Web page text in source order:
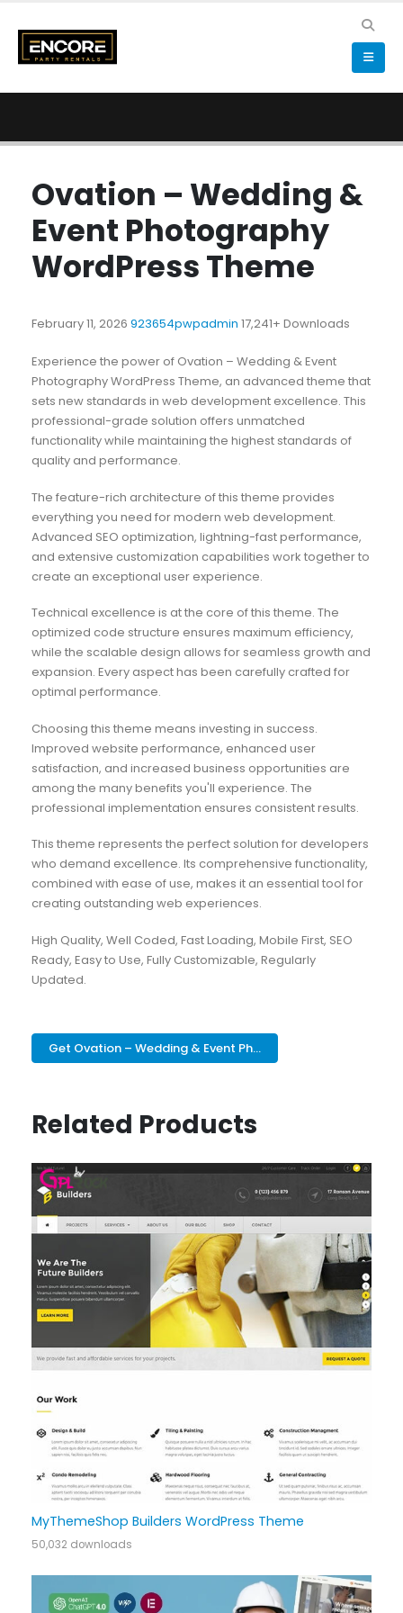
Ovation – Wedding &
Event Photography
WordPress Theme
February 11, 2026 923654pwpadmin 17,241+ Downloads
Experience the power of Ovation – Wedding & Event
Photography WordPress Theme, an advanced theme that
sets new standards in web development excellence. This
professional-grade solution offers unmatched
functionality while maintaining the highest standards of
quality and performance.
The feature-rich architecture of this theme provides
everything you need for modern web development.
Advanced SEO optimization, lightning-fast performance,
and extensive customization capabilities work together to
create an exceptional user experience.
Technical excellence is at the core of this theme. The
optimized code structure ensures maximum efficiency,
while the scalable design allows for seamless growth and
expansion. Every aspect has been carefully crafted for
optimal performance.
Choosing this theme means investing in success.
Improved website performance, enhanced user
satisfaction, and increased business opportunities are
among the many benefits you'll experience. The
professional implementation ensures consistent results.
This theme represents the perfect solution for developers
who demand excellence. Its comprehensive functionality,
combined with ease of use, makes it an essential tool for
creating outstanding web experiences.
High Quality, Well Coded, Fast Loading, Mobile First, SEO
Ready, Easy to Use, Fully Customizable, Regularly
Updated.
Get Ovation – Wedding & Event Ph...
Related Products
MyThemeShop Builders WordPress Theme
50,032 downloads